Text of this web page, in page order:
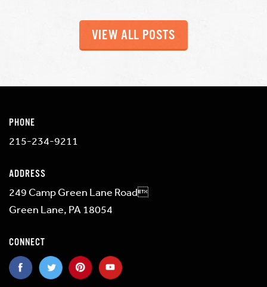
VIEW ALL POSTS
PHONE
215-234-9211
ADDRESS
249 Camp Green Lane Road
Green Lane, PA 18054
CONNECT